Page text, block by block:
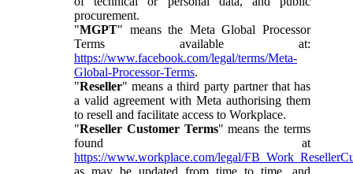
procurement.
"MGPT" means the Meta Global Processor
Terms available at:
https://www.facebook.com/legal/terms/Meta-
Global-Processor-Terms.
"Reseller" means a third party partner that has
a valid agreement with Meta authorising them
to resell and facilitate access to Workplace.
"Reseller Customer Terms" means the terms
found at
https://www.workplace.com/legal/
as may be updated from time to time, and